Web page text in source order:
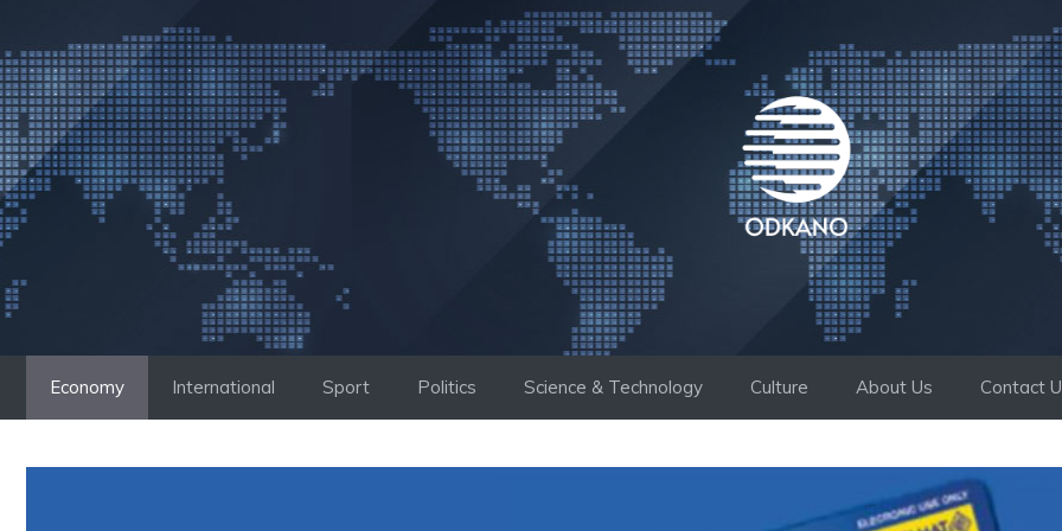
to
content
Economy International Sport Politics Science & Technology Culture About Us Contact